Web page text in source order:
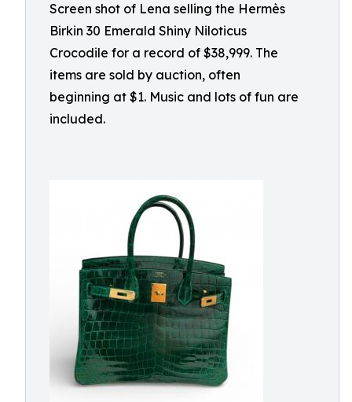
Screen shot of Lena selling the Hermès
Birkin 30 Emerald Shiny Niloticus
Crocodile for a record of $38,999. The
items are sold by auction, often
beginning at $1. Music and lots of fun are
included.